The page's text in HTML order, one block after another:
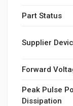
Part Status
Supplier
Forward
Peak Pulse
Dissipation